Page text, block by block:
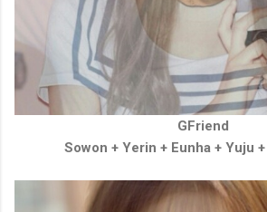
GFriend
Sowon + Yerin + Eunha + Yuju +